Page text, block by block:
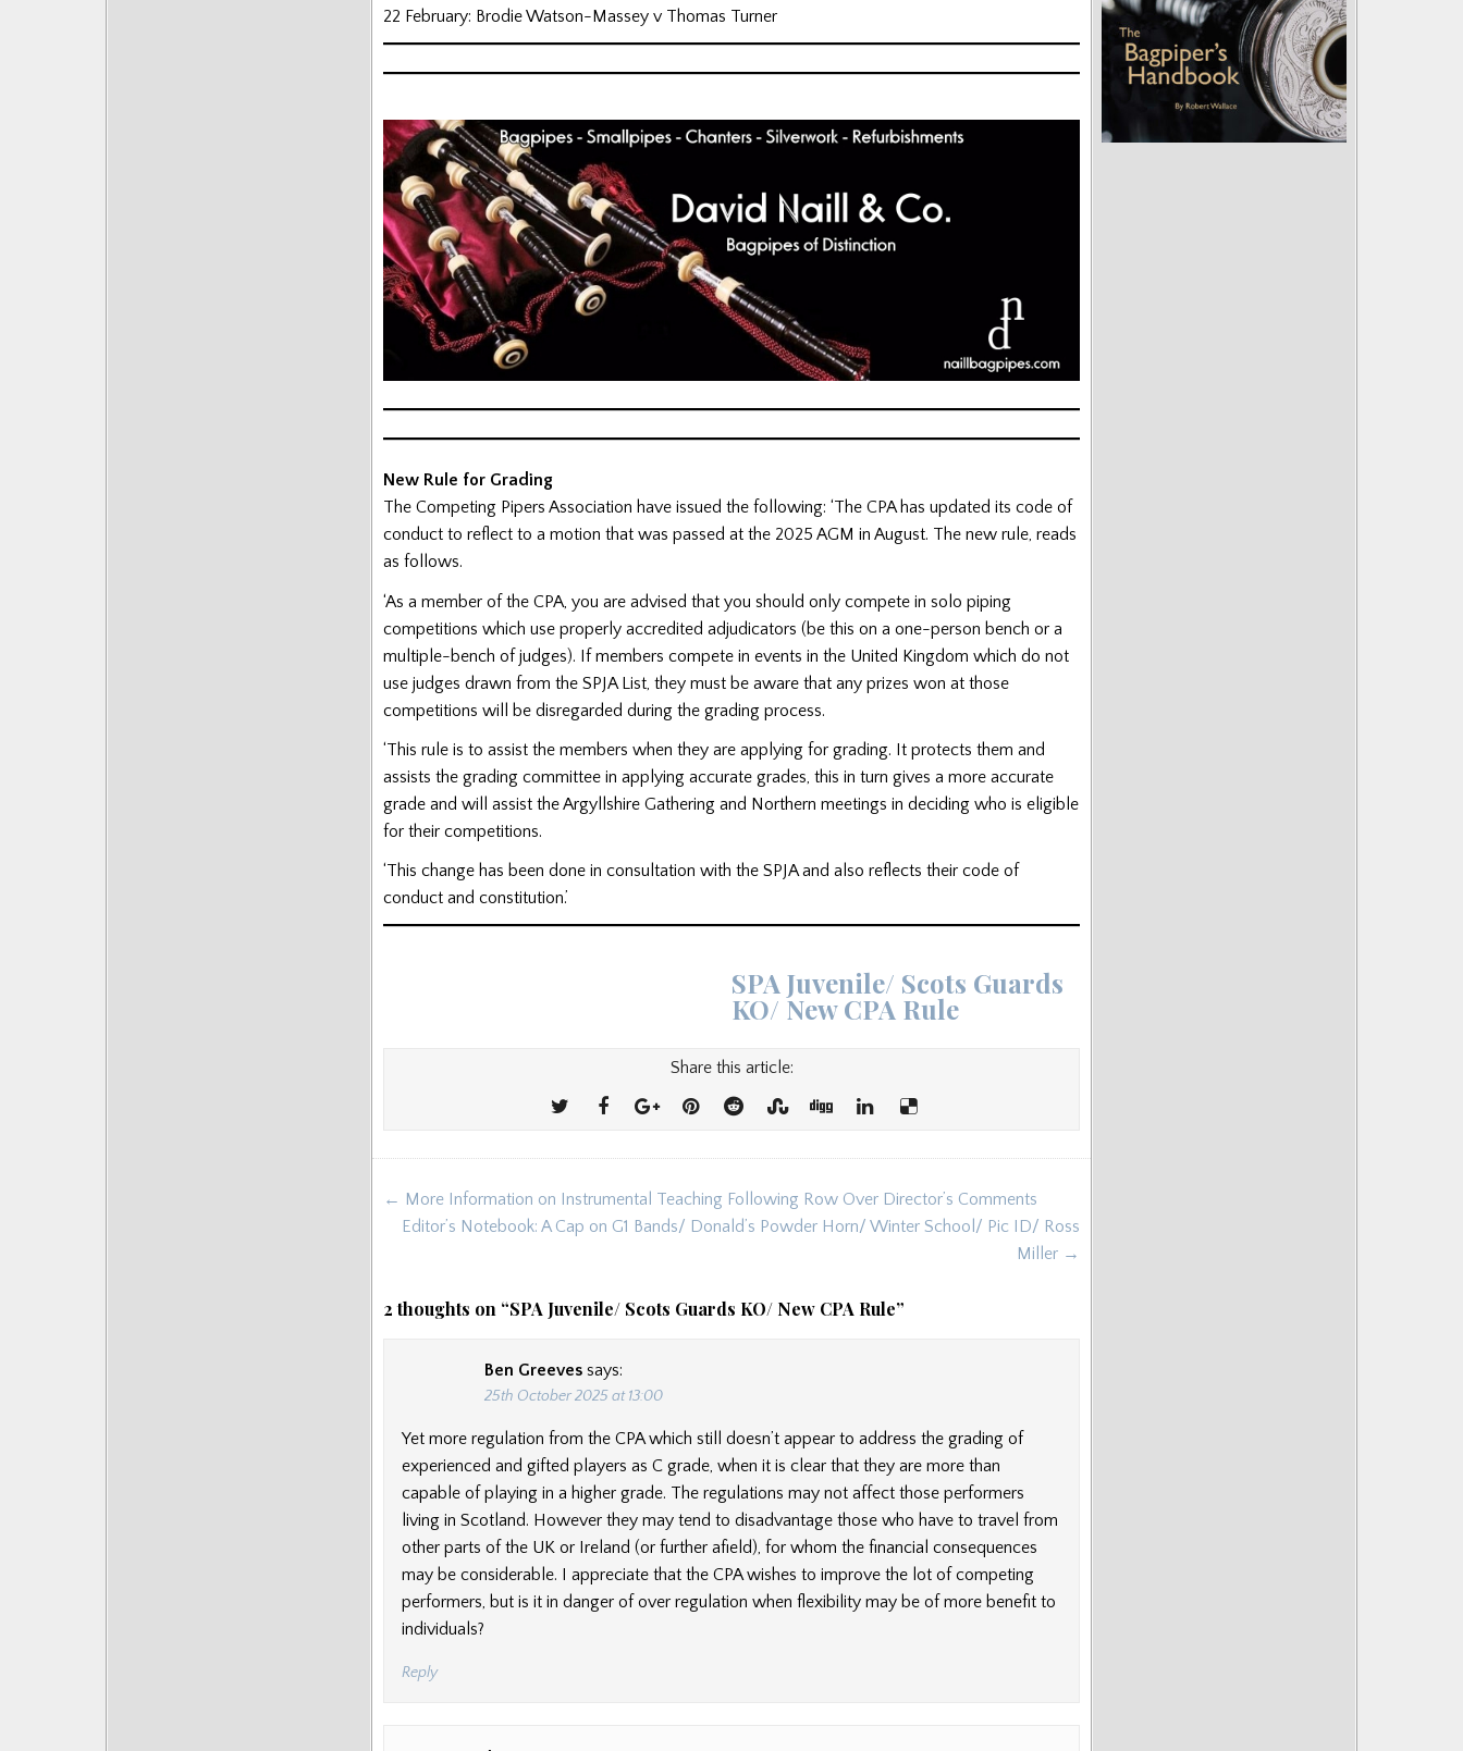
22 February: Brodie Watson-Massey v Thomas Turner
New Rule for Grading
The Competing Pipers Association have issued the following: ‘The CPA has updated its code of
conduct to reflect to a motion that was passed at the 2025 AGM in August. The new rule, reads
as follows.
‘As a member of the CPA, you are advised that you should only compete in solo piping
competitions which use properly accredited adjudicators (be this on a one-person bench or a
multiple-bench of judges). If members compete in events in the United Kingdom which do not
use judges drawn from the SPJA List, they must be aware that any prizes won at those
competitions will be disregarded during the grading process.
‘This rule is to assist the members when they are applying for grading. It protects them and
assists the grading committee in applying accurate grades, this in turn gives a more accurate
grade and will assist the Argyllshire Gathering and Northern meetings in deciding who is eligible
for their competitions.
‘This change has been done in consultation with the SPJA and also reflects their code of
conduct and constitution.’
SPA Juvenile/ Scots Guards
KO/ New CPA Rule
Share this article:
Post
navigation
← More Information on Instrumental Teaching Following Row Over Director’s Comments
Editor’s Notebook: A Cap on G1 Bands/ Donald’s Powder Horn/ Winter School/ Pic ID/ Ross
Miller →
2 thoughts on “SPA Juvenile/ Scots Guards KO/ New CPA Rule”
Ben Greeves says:
25th October 2025 at 13:00
Yet more regulation from the CPA which still doesn’t appear to address the grading of
experienced and gifted players as C grade, when it is clear that they are more than
capable of playing in a higher grade. The regulations may not affect those performers
living in Scotland. However they may tend to disadvantage those who have to travel from
other parts of the UK or Ireland (or further afield), for whom the financial consequences
may be considerable. I appreciate that the CPA wishes to improve the lot of competing
performers, but is it in danger of over regulation when flexibility may be of more benefit to
individuals?
Reply